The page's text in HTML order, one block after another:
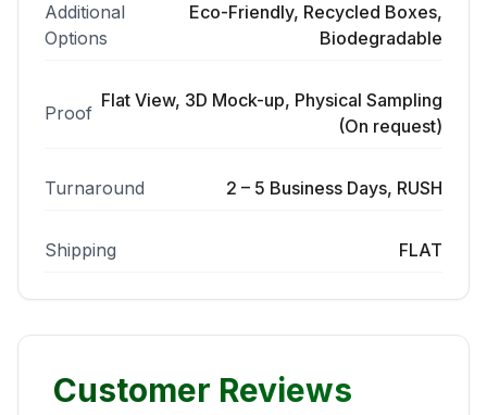
Additional
Options
Eco-Friendly, Recycled Boxes,
Biodegradable
Proof
Flat View, 3D Mock-up, Physical Sampling
(On request)
Turnaround 2 – 5 Business Days, RUSH
Shipping FLAT
Customer Reviews